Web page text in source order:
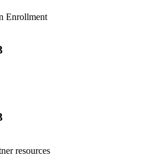
Enrollment
resources